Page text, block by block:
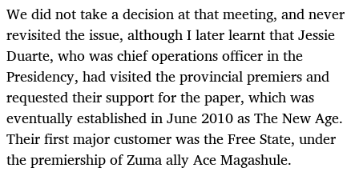
We did not take a decision at that meeting, and never
revisited the issue, although I later learnt that Jessie
Duarte, who was chief operations officer in the
Presidency, had visited the provincial premiers and
requested their support for the paper, which was
eventually established in June 2010 as The New Age.
Their first major customer was the Free State, under
the premiership of Zuma ally Ace Magashule.